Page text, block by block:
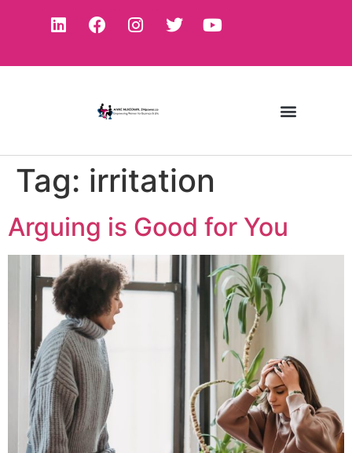
Tag: irritation
Arguing is Good for You